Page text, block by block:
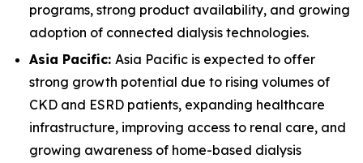
programs, strong product availability, and growing
adoption of connected dialysis technologies.
Asia Pacific: Asia Pacific is expected to offer
strong growth potential due to rising volumes of
CKD and ESRD patients, expanding healthcare
infrastructure, improving access to renal care, and
growing awareness of home-based dialysis